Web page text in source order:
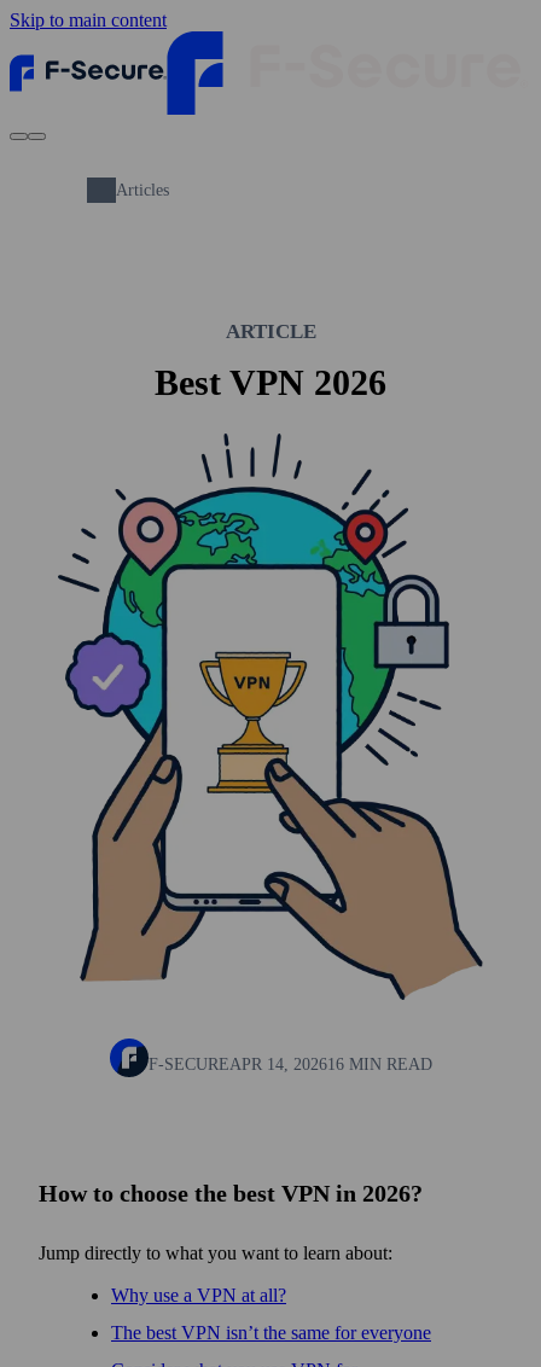
Skip to main content
Articles
ARTICLE
Best VPN 2026
F-SECUREAPR 14, 202616 MIN READ
How to choose the best VPN in 2026?
Jump directly to what you want to learn about:
Why use a VPN at all?
The best VPN isn’t the same for every­one